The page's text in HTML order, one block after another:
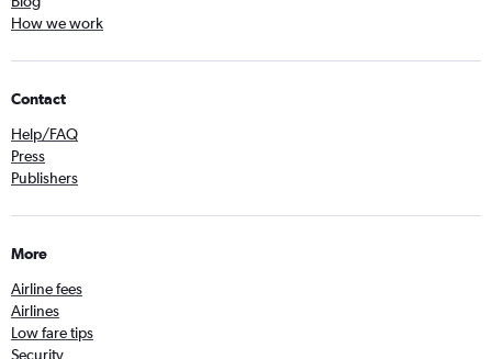
How we work
Contact
Help/FAQ
Press
Publishers
More
Airline fees
Airlines
Low fare tips
Security